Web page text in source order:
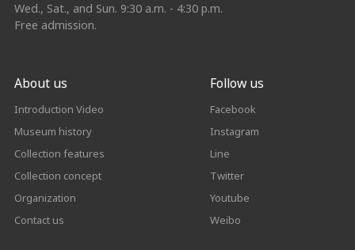
Wed., Sat., and Sun. 9:30 a.m. - 4:30 p.m.
Free admission.
About us
Introduction Video
Museum history
Collection features
Collection concept
Organization
Contact us
Follow us
Facebook
Instagram
Line
Twitter
Youtube
Weibo